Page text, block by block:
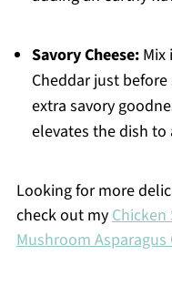
Savory Cheese:Mix
Cheddar just
extra savory
elevates the dish
Looking for more
check out myChicken
Mushroom Asparagus